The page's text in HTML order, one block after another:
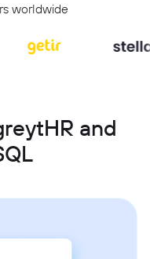
worldwide
and